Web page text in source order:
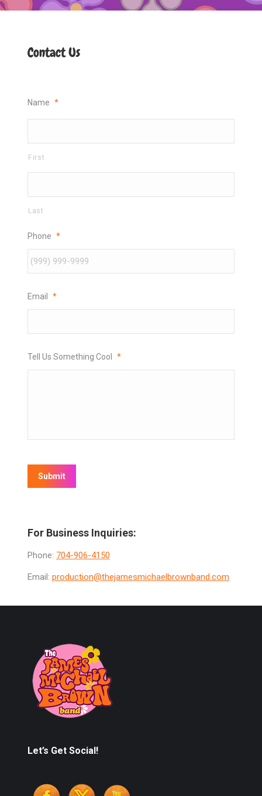
Contact Us
Name *
First
Last
Phone *
Email *
Tell Us Something Cool *
Submit
For Business Inquiries:
Phone: 704-906-4150
Email: production@thejamesmichaelbrownband.com
Let’s Get Social!